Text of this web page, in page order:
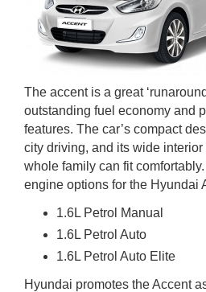
The accent is a great
outstanding fuel economy and
features. The car’s compact
city driving, and its wide
whole family can fit
engine options for the Hyundai
1.6L Petrol Manual
1.6L Petrol Auto
1.6L Petrol Auto Elite
Hyundai promotes the Accent